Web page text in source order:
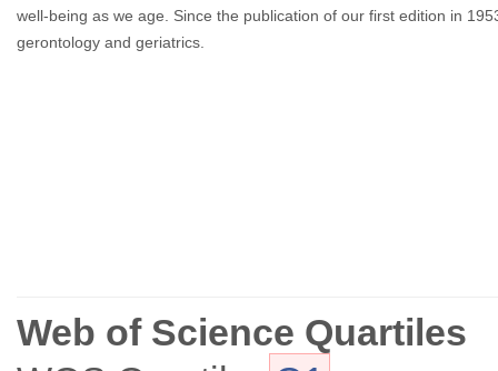
well-being as we age. Since the publication of our first edition in
gerontology and geriatrics.
Web of Science Quartiles